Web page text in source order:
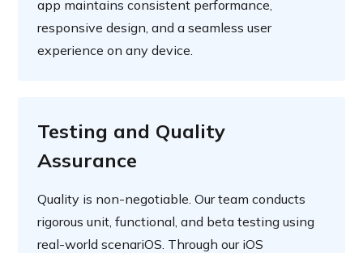
app maintains consistent performance,
responsive design, and a seamless user
experience on any device.
Testing and Quality
Assurance
Quality is non-negotiable. Our team conducts
rigorous unit, functional, and beta testing using
real-world scenariOS. Through our iOS